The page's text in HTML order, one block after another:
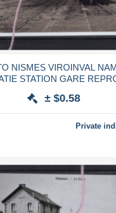
NISMES VIROINVAL NAMUR
STATIE STATION GARE
± $0.58
Private